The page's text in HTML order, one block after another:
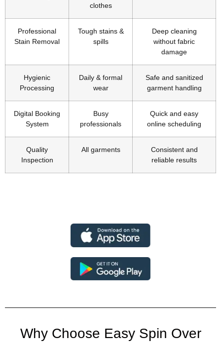
clothes
Professional
Stain Removal
Tough stains &
spills
Deep cleaning
without fabric
damage
Hygienic
Processing
Daily & formal
wear
Safe and sanitized
garment handling
Digital Booking
System
Busy
professionals
Quick and easy
online scheduling
Quality
Inspection
All garments
Consistent and
reliable results
Why Choose Easy Spin Over